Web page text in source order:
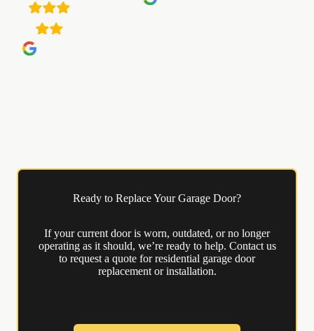
Ready to Replace Your Garage Door?
If your current door is worn, outdated, or no longer
operating as it should, we’re ready to help. Contact us
to request a quote for residential garage door
replacement or installation.